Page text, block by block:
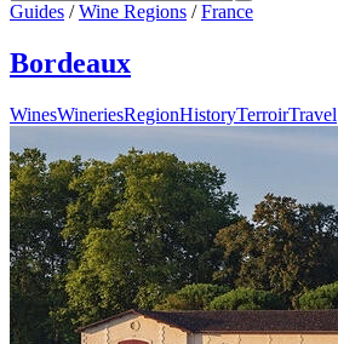
Guides / Wine Regions / France
Bordeaux
WinesWineriesRegionHistoryTerroirTravel